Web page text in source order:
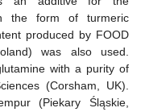
the form of turmeric
produced by FOOD
was also used.
with a purity of
(Corsham, UK).
(Piekary Śląskie,